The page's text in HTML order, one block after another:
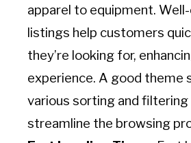
apparel to equipment.
listings help customers
they’re looking for,
experience. A good theme
various sorting and
streamline the browsing